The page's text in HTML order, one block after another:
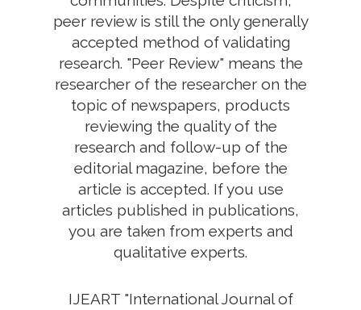
peer review is still the only generally
accepted method of validating
research. "Peer Review" means the
researcher of the researcher on the
topic of newspapers, products
reviewing the quality of the
research and follow-up of the
editorial magazine, before the
article is accepted. If you use
articles published in publications,
you are taken from experts and
qualitative experts.
IJEART "International Journal of